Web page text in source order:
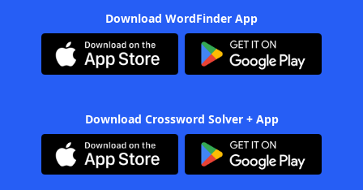
Download WordFinder App
Download Crossword Solver + App